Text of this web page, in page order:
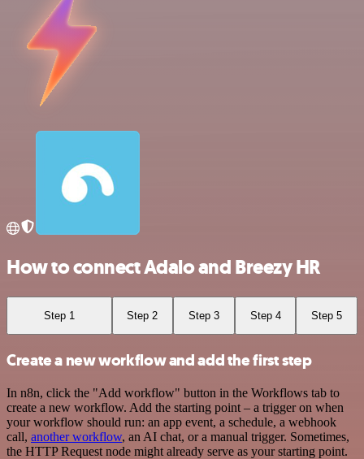
How to connect Adalo and Breezy HR
Step 1 Step 2 Step 3 Step 4 Step 5
Create a new workflow and add the first step
In n8n, click the "Add workflow" button in the Workflows tab to
create a new workflow. Add the starting point – a trigger on when
your workflow should run: an app event, a schedule, a webhook
call, another workflow, an AI chat, or a manual trigger. Sometimes,
the HTTP Request node might already serve as your starting point.